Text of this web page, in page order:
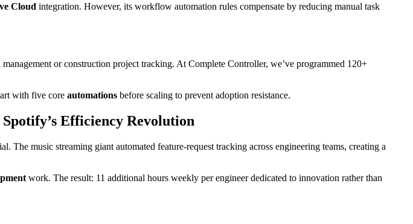
Cloud integration. However, its workflow automation rules compensate by reducing manual task
or construction project tracking. At Complete Controller, we’ve programmed 120+
with five core automations before scaling to prevent adoption resistance.
Efficiency Revolution
The music streaming giant automated feature-request tracking across engineering teams, creating a
work. The result: 11 additional hours weekly per engineer dedicated to innovation rather than